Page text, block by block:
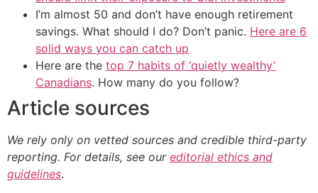
I’m almost 50 and don’t have enough retirement
savings. What should I do? Don’t panic. Here are 6
solid ways you can catch up
Here are the top 7 habits of ‘quietly wealthy’
Canadians. How many do you follow?
Article sources
We rely only on vetted sources and credible third-party
reporting. For details, see our editorial ethics and
guidelines.